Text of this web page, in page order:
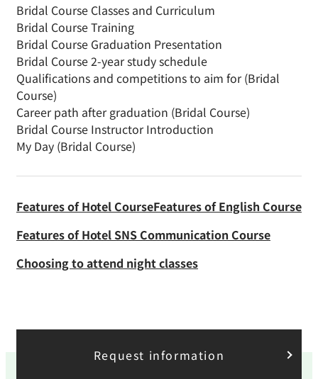
Bridal Course Classes and Curriculum
Bridal Course Training
Bridal Course Graduation Presentation
Bridal Course 2-year study schedule
Qualifications and competitions to aim for (Bridal
Course)
Career path after graduation (Bridal Course)
Bridal Course Instructor Introduction
My Day (Bridal Course)
Features of Hotel CourseFeatures of English Course
Features of Hotel SNS Communication Course
Choosing to attend night classes
Request information